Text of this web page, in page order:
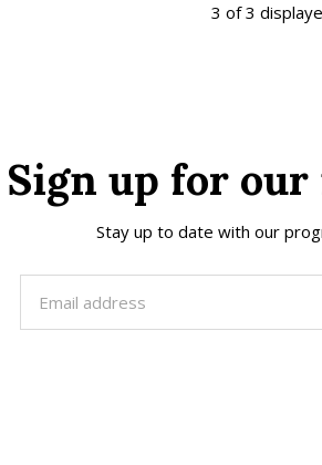
3 of 3
Sign up for
Stay up to date with our